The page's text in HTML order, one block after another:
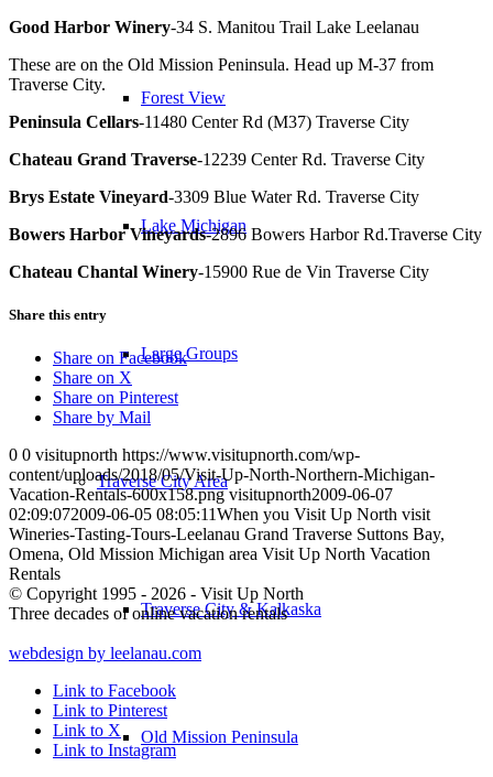
Forest View
Lake Michigan
Large Groups
Traverse City Area
Traverse City & Kalkaska
Old Mission Peninsula
Good Harbor Winery-34 S. Manitou Trail Lake Leelanau
These are on the Old Mission Peninsula. Head up M-37 from
Traverse City.
Peninsula Cellars-11480 Center Rd (M37) Traverse City
Chateau Grand Traverse-12239 Center Rd. Traverse City
Brys Estate Vineyard-3309 Blue Water Rd. Traverse City
Bowers Harbor Vineyards-2896 Bowers Harbor Rd.Traverse City
Chateau Chantal Winery-15900 Rue de Vin Traverse City
Share this entry
Share on Facebook
Share on X
Share on Pinterest
Share by Mail
0 0 visitupnorth https://www.visitupnorth.com/wp-
content/uploads/2018/05/Visit-Up-North-Northern-Michigan-
Vacation-Rentals-600x158.png visitupnorth2009-06-07
02:09:072009-06-05 08:05:11When you Visit Up North visit
Wineries-Tasting-Tours-Leelanau Grand Traverse Suttons Bay,
Omena, Old Mission Michigan area Visit Up North Vacation
Rentals
© Copyright 1995 - 2026 - Visit Up North
Three decades of online vacation rentals
webdesign by leelanau.com
Link to Facebook
Link to Pinterest
Link to X
Link to Instagram